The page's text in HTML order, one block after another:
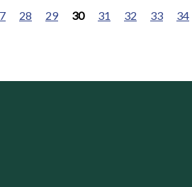
28 29 30 31 32 33 34